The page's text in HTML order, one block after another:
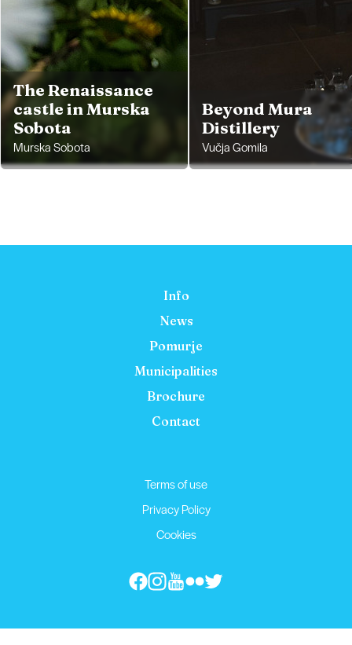
The Renaissance
castle in Murska
Sobota
Murska Sobota
Beyond Mura
Distillery
Vučja Gomila
Info
News
Pomurje
Municipalities
Brochure
Contact
Terms of use
Privacy Policy
Cookies